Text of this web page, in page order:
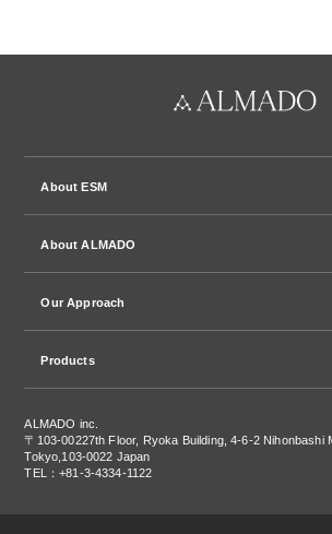
About ESM
About ALMADO
Our Approach
Products
ALMADO inc.
〒103-00227th Floor, Ryoka Building, 4-6-2 Nihonbashi
Tokyo,103-0022 Japan
TEL：+81-3-4334-1122